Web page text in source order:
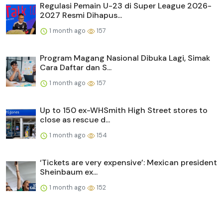
Regulasi Pemain U-23 di Super League 2026-
2027 Resmi Dihapus...
1 month ago 157
Program Magang Nasional Dibuka Lagi, Simak
Cara Daftar dan S...
1 month ago 157
Up to 150 ex-WHSmith High Street stores to
close as rescue d...
1 month ago 154
‘Tickets are very expensive’: Mexican president
Sheinbaum ex...
1 month ago 152